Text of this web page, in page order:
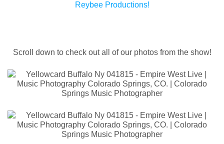
Reybee Productions!
Scroll down to check out all of our photos from the show!